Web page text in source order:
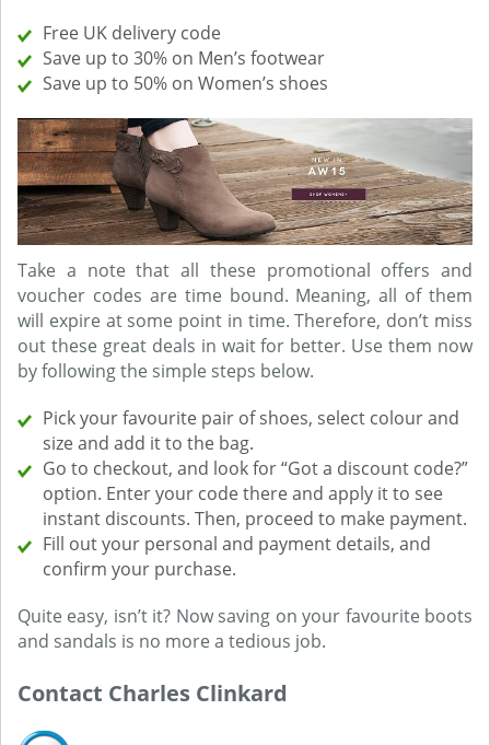
Free UK delivery code
Save up to 30% on Men’s footwear
Save up to 50% on Women’s shoes
Take a note that all these promotional offers and
voucher codes are time bound. Meaning, all of them
will expire at some point in time. Therefore, don’t miss
out these great deals in wait for better. Use them now
by following the simple steps below.
Pick your favourite pair of shoes, select colour and
size and add it to the bag.
Go to checkout, and look for “Got a discount code?”
option. Enter your code there and apply it to see
instant discounts. Then, proceed to make payment.
Fill out your personal and payment details, and
confirm your purchase.
Quite easy, isn’t it? Now saving on your favourite boots
and sandals is no more a tedious job.
Contact Charles Clinkard